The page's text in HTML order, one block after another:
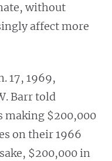
without
affect more
17, 1969,
Barr told
making $200,000
on their 1966
$200,000 in